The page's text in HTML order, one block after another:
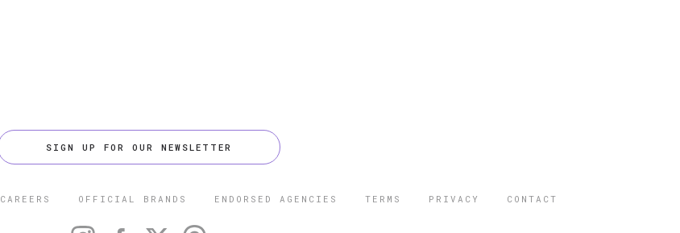
SIGN UP FOR OUR NEWSLETTER
CAREERS OFFICIAL BRANDS ENDORSED AGENCIES TERMS PRIVACY CONTACT